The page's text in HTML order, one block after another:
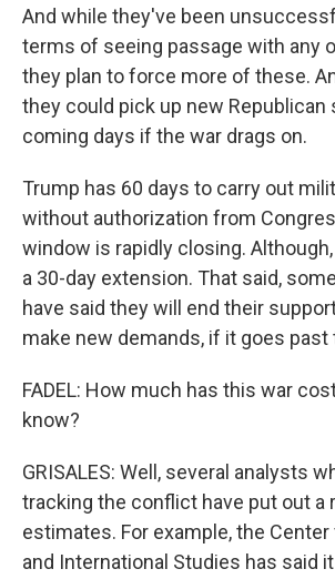
And while they've been
terms of seeing passage with any
they plan to force more of these.
they could pick up new Republican
coming days if the war drags on.
Trump has 60 days to carry out
without authorization from
window is rapidly closing.
a 30-day extension. That said,
have said they will end their
make new demands, if it goes past
FADEL: How much has this war
know?
GRISALES: Well, several analysts
tracking the conflict have put out a
estimates. For example, the
and International Studies has said